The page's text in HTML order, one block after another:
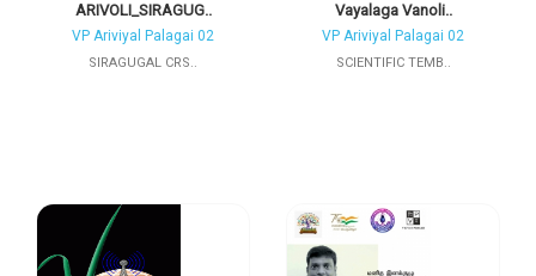
ARIVOLI_SIRAGUG..
VP Ariviyal Palagai 02
SIRAGUGAL CRS..
Vayalaga Vanoli..
VP Ariviyal Palagai 02
SCIENTIFIC TEMB..